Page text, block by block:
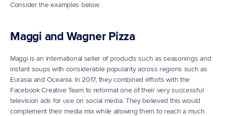
Consider the examples below.
Maggi and Wagner Pizza
Maggi is an international seller of products such as seasonings and
instant soups with considerable popularity across regions such as
Eurasia and Oceania. In 2017, they combined efforts with the
Facebook Creative Team to reformat one of their very successful
television ads for use on social media. They believed this would
complement their media mix while allowing them to reach a much